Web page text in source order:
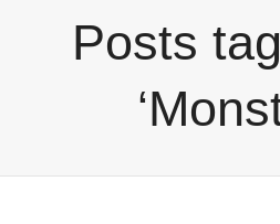
Posts